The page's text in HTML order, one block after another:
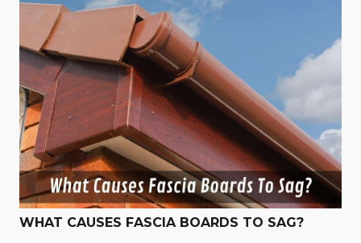
WHAT CAUSES FASCIA BOARDS TO SAG?